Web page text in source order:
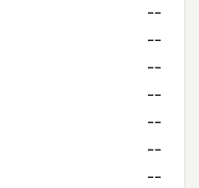
--
--
--
--
--
--
--